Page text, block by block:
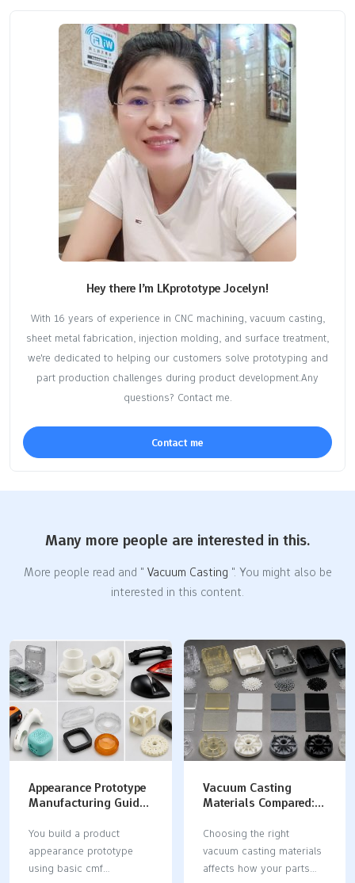
Hey there I’m LKprototype Jocelyn!
With 16 years of experience in CNC machining, vacuum casting,
sheet metal fabrication, injection molding, and surface treatment,
we're dedicated to helping our customers solve prototyping and
part production challenges during product development.Any
questions? Contact me.
Contact me
Many more people are interested in this.
More people read and " Vacuum Casting ". You might also be
interested in this content.
Appearance Prototype
Manufacturing Guide:
Surface Finishing, and
Visual Validation
You build a product
appearance prototype
using basic cmf
Vacuum Casting
Materials Compared:
Applications, and
Selection Guide
Choosing the right
vacuum casting materials
affects how your parts